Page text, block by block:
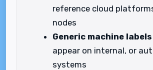
reference cloud
nodes
Generic machine labels
appear on internal, or
systems